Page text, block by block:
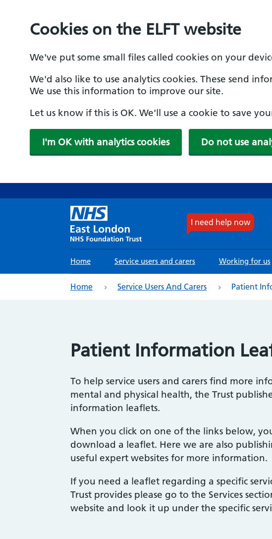
Cookies on the ELFT website
We've put some small files called cookies on your
We'd also like to use analytics cookies. These send
We use this information to improve our site.
Let us know if this is OK. We'll use a cookie to save
I'm OK with analytics cookies Do not use
to
I need help now
Main
navigation
Home Service users and carers Working for us
Home Service Users And Carers Patient
Patient Information
To help service users and carers find more
mental and physical health, the Trust
information leaflets.
When you click on one of the links below,
download a leaflet. Here we are also
useful expert websites for more information.
If you need a leaflet regarding a specific
Trust provides please go to the Services
website and look it up under the specific